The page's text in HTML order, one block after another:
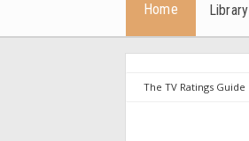
Home Library
The TV Ratings Guide